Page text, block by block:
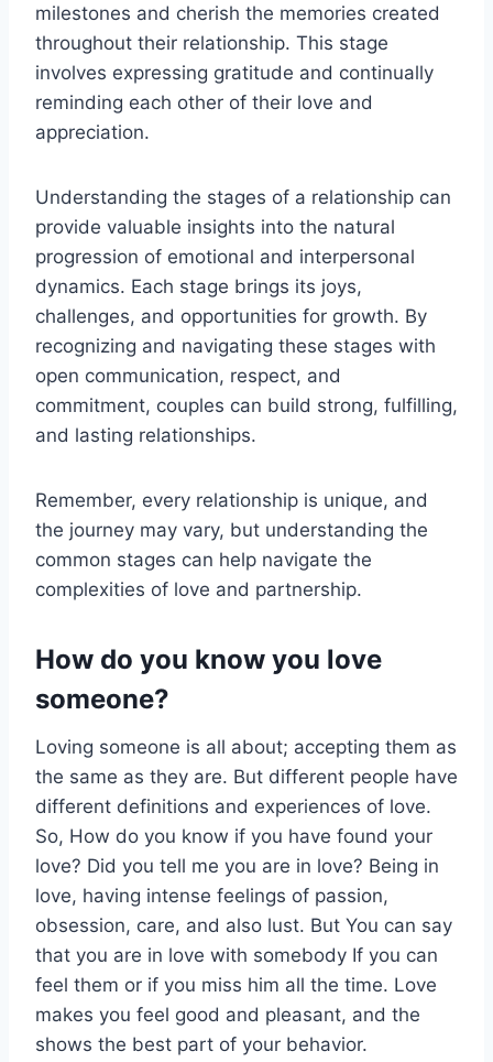
milestones and cherish the memories created
throughout their relationship. This stage
involves expressing gratitude and continually
reminding each other of their love and
appreciation.
Understanding the stages of a relationship can
provide valuable insights into the natural
progression of emotional and interpersonal
dynamics. Each stage brings its joys,
challenges, and opportunities for growth. By
recognizing and navigating these stages with
open communication, respect, and
commitment, couples can build strong, fulfilling,
and lasting relationships.
Remember, every relationship is unique, and
the journey may vary, but understanding the
common stages can help navigate the
complexities of love and partnership.
How do you know you love
someone?
Loving someone is all about; accepting them as
the same as they are. But different people have
different definitions and experiences of love.
So, How do you know if you have found your
love? Did you tell me you are in love? Being in
love, having intense feelings of passion,
obsession, care, and also lust. But You can say
that you are in love with somebody If you can
feel them or if you miss him all the time. Love
makes you feel good and pleasant, and the
shows the best part of your behavior.